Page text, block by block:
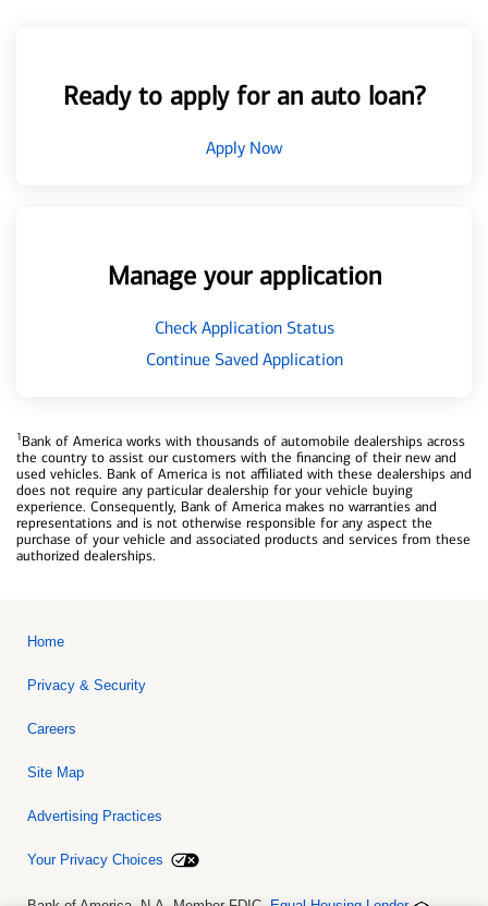
Ready to apply for an auto loan?
Apply Now
Manage your application
Check Application Status
Continue Saved Application
1Bank of America works with thousands of automobile dealerships across
the country to assist our customers with the financing of their new and
used vehicles. Bank of America is not affiliated with these dealerships and
does not require any particular dealership for your vehicle buying
experience. Consequently, Bank of America makes no warranties and
representations and is not otherwise responsible for any aspect the
purchase of your vehicle and associated products and services from these
authorized dealerships.
Home
Privacy & Security
Careers
Site Map
Advertising Practices
Your Privacy Choices